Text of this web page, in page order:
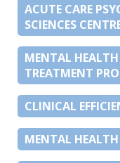
ACUTE CARE
SCIENCES
MENTAL
TREATMENT
CLINICAL
MENTAL